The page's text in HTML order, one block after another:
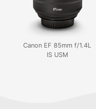
Canon EF 85mm f/1.4L
IS USM